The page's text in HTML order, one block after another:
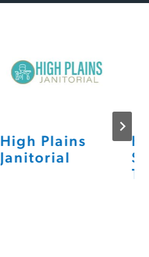
High Plains
Janitorial